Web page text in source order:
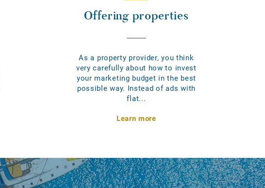
Offering properties
As a property provider, you think
very carefully about how to invest
your marketing budget in the best
possible way. Instead of ads with
flat...
Learn more